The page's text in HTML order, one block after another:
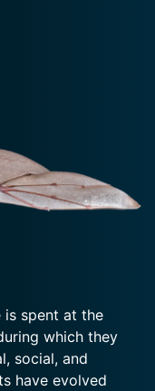
is spent at the
which they
social, and
have evolved